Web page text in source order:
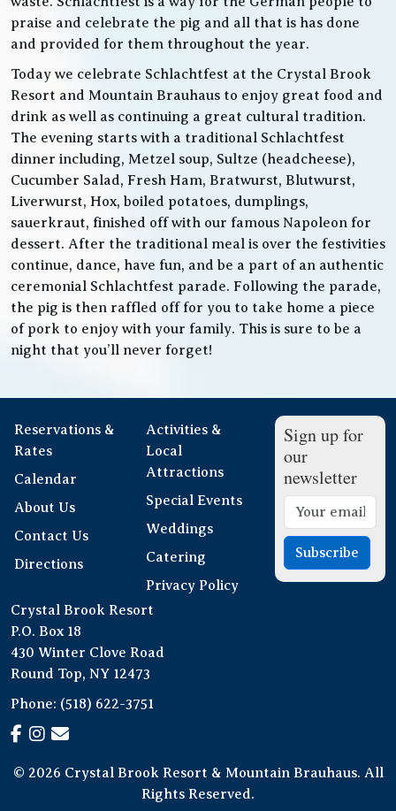
praise and celebrate the pig and all that is has done
and provided for them throughout the year.
Today we celebrate Schlachtfest at the Crystal Brook
Resort and Mountain Brauhaus to enjoy great food and
drink as well as continuing a great cultural tradition.
The evening starts with a traditional Schlachtfest
dinner including, Metzel soup, Sultze (headcheese),
Cucumber Salad, Fresh Ham, Bratwurst, Blutwurst,
Liverwurst, Hox, boiled potatoes, dumplings,
sauerkraut, finished off with our famous Napoleon for
dessert. After the traditional meal is over the festivities
continue, dance, have fun, and be a part of an authentic
ceremonial Schlachtfest parade. Following the parade,
the pig is then raffled off for you to take home a piece
of pork to enjoy with your family. This is sure to be a
night that you’ll never forget!
Reservations &
Rates
Calendar
About Us
Contact Us
Directions
Activities &
Local
Attractions
Special Events
Weddings
Catering
Privacy Policy
Sign up for
our
newsletter
Subscribe
Crystal Brook Resort
P.O. Box 18
430 Winter Clove Road
Round Top, NY 12473
Phone: (518) 622-3751
© 2026 Crystal Brook Resort & Mountain Brauhaus. All
Rights Reserved.